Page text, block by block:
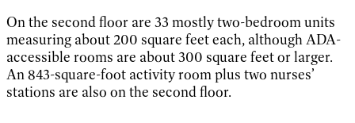
On the second floor are 33 mostly two-bedroom units
measuring about 200 square feet each, although ADA-
accessible rooms are about 300 square feet or larger.
An 843-square-foot activity room plus two nurses’
stations are also on the second floor.